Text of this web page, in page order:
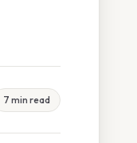
7 min read